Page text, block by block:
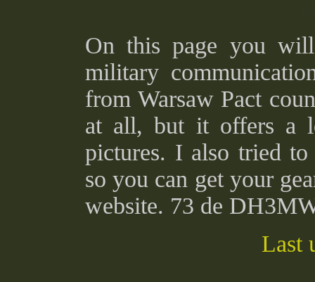
On this page you
military
from Warsaw Pact
at all, but it offers a
pictures. I also tried
so you can get your
website. 73 de
Last